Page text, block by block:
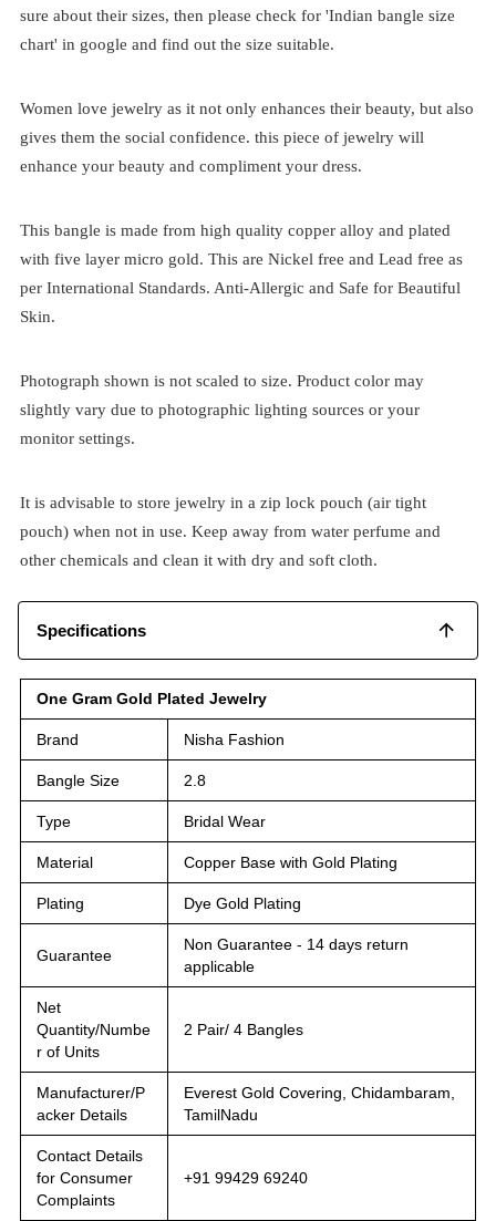
sure about their sizes, then please check for 'Indian bangle size
chart' in google and find out the size suitable.
Women love jewelry as it not only enhances their beauty, but also
gives them the social confidence. this piece of jewelry will
enhance your beauty and compliment your dress.
This bangle is made from high quality copper alloy and plated
with five layer micro gold. This are Nickel free and Lead free as
per International Standards. Anti-Allergic and Safe for Beautiful
Skin.
Photograph shown is not scaled to size. Product color may
slightly vary due to photographic lighting sources or your
monitor settings.
It is advisable to store jewelry in a zip lock pouch (air tight
pouch) when not in use. Keep away from water perfume and
other chemicals and clean it with dry and soft cloth.
Specifications
One Gram Gold Plated Jewelry
Brand Nisha Fashion
Bangle Size 2.8
Type Bridal Wear
Material Copper Base with Gold Plating
Plating Dye Gold Plating
Guarantee
Non Guarantee - 14 days return
applicable
Net
Quantity/Numbe
r of Units
2 Pair/ 4 Bangles
Manufacturer/P
acker Details
Everest Gold Covering, Chidambaram,
TamilNadu
Contact Details
for Consumer
Complaints
+91 99429 69240